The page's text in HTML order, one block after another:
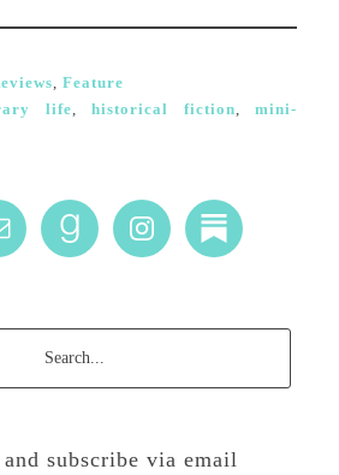
, Feature
life,historical fiction,mini-
subscribe via email